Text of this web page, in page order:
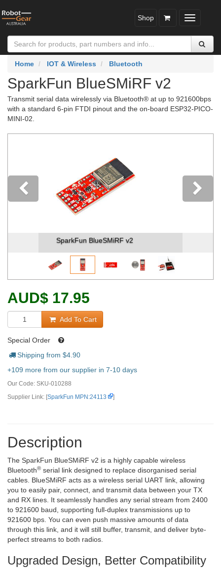
Toggle
Shop
Home IOT & Wireless Bluetooth
SparkFun BlueSMiRF v2
Transmit serial data wirelessly via Bluetooth® at up to 921600bps
with a standard 6-pin FTDI pinout and the on-board ESP32-PICO-
MINI-02.
SparkFun BlueSMiRF v2 (2)
Previous
AUD$ 17.95
Add To Cart
Special Order
Shipping from $4.90
+109 more from our supplier in 7-10 days
Our Code: SKU-010288
Supplier Link: [SparkFun MPN:24113 ]
Description
The SparkFun BlueSMiRF v2 is a highly capable wireless
Bluetooth® serial link designed to replace disorganised serial
cables. BlueSMiRF acts as a wireless serial UART link, allowing
you to easily pair, connect, and transmit data between your TX
and RX lines. It seamlessly handles any serial stream from 2400
to 921600 baud, supporting full-duplex transmissions up to
921600 bps. You can even push massive amounts of data
through this link, and it will still buffer, transmit, and deliver byte-
perfect streams to both radios.
Upgraded Design, Better Compatibility